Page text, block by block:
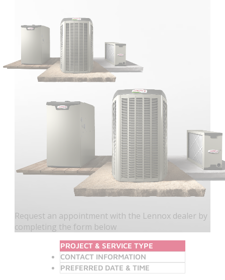
Request an appointment with the Lennox dealer by
completing the form below
PROJECT & SERVICE TYPE
CONTACT INFORMATION
PREFERRED DATE & TIME